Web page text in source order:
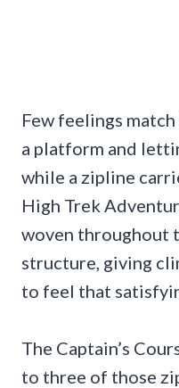
Few feelings
a platform and
while a zipline
High Trek
woven throughout
structure, giving
to feel that
The Captain’s
to three of those